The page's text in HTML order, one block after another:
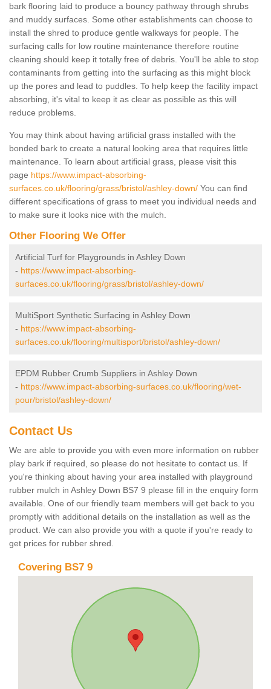
bark flooring laid to produce a bouncy pathway through shrubs
and muddy surfaces. Some other establishments can choose to
install the shred to produce gentle walkways for people. The
surfacing calls for low routine maintenance therefore routine
cleaning should keep it totally free of debris. You'll be able to stop
contaminants from getting into the surfacing as this might block
up the pores and lead to puddles. To help keep the facility impact
absorbing, it's vital to keep it as clear as possible as this will
reduce problems.
You may think about having artificial grass installed with the
bonded bark to create a natural looking area that requires little
maintenance. To learn about artificial grass, please visit this
page https://www.impact-absorbing-
surfaces.co.uk/flooring/grass/bristol/ashley-down/ You can find
different specifications of grass to meet you individual needs and
to make sure it looks nice with the mulch.
Other Flooring We Offer
Artificial Turf for Playgrounds in Ashley Down
- https://www.impact-absorbing-
surfaces.co.uk/flooring/grass/bristol/ashley-down/
MultiSport Synthetic Surfacing in Ashley Down
- https://www.impact-absorbing-
surfaces.co.uk/flooring/multisport/bristol/ashley-down/
EPDM Rubber Crumb Suppliers in Ashley Down
- https://www.impact-absorbing-surfaces.co.uk/flooring/wet-
pour/bristol/ashley-down/
Contact Us
We are able to provide you with even more information on rubber
play bark if required, so please do not hesitate to contact us. If
you're thinking about having your area installed with playground
rubber mulch in Ashley Down BS7 9 please fill in the enquiry form
available. One of our friendly team members will get back to you
promptly with additional details on the installation as well as the
product. We can also provide you with a quote if you're ready to
get prices for rubber shred.
Covering BS7 9